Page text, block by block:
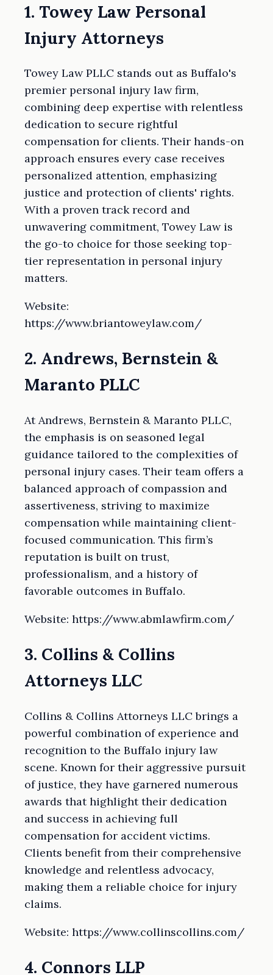
1. Towey Law Personal
Injury Attorneys
Towey Law PLLC stands out as Buffalo's
premier personal injury law firm,
combining deep expertise with relentless
dedication to secure rightful
compensation for clients. Their hands-on
approach ensures every case receives
personalized attention, emphasizing
justice and protection of clients' rights.
With a proven track record and
unwavering commitment, Towey Law is
the go-to choice for those seeking top-
tier representation in personal injury
matters.
Website:
https://www.briantoweylaw.com/
2. Andrews, Bernstein &
Maranto PLLC
At Andrews, Bernstein & Maranto PLLC,
the emphasis is on seasoned legal
guidance tailored to the complexities of
personal injury cases. Their team offers a
balanced approach of compassion and
assertiveness, striving to maximize
compensation while maintaining client-
focused communication. This firm’s
reputation is built on trust,
professionalism, and a history of
favorable outcomes in Buffalo.
Website: https://www.abmlawfirm.com/
3. Collins & Collins
Attorneys LLC
Collins & Collins Attorneys LLC brings a
powerful combination of experience and
recognition to the Buffalo injury law
scene. Known for their aggressive pursuit
of justice, they have garnered numerous
awards that highlight their dedication
and success in achieving full
compensation for accident victims.
Clients benefit from their comprehensive
knowledge and relentless advocacy,
making them a reliable choice for injury
claims.
Website: https://www.collinscollins.com/
4. Connors LLP